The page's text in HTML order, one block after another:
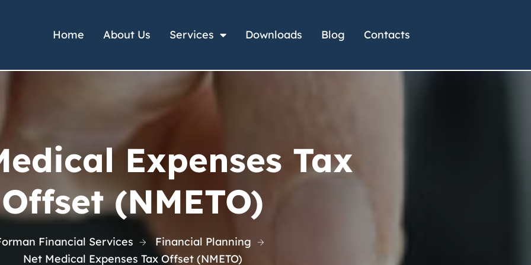
Home About Us Services Downloads Blog Contacts
Expenses Tax
Offset (NMETO)
Financial Services
Financial Planning
Net Medical Expenses Tax Offset (NMETO)